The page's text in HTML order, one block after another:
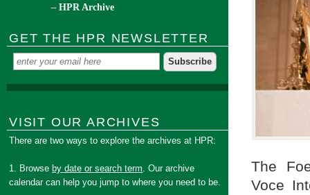
The
Voce
– HPR Archive
GET THE HPR NEWSLETTER
VISIT OUR ARCHIVES
There are two ways to explore the archives at HPR:
1. Browse by date or search term. Our archive
calendar can help you jump to where you need to be.